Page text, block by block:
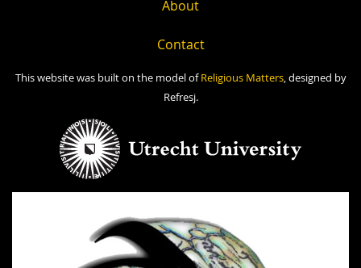
About
Contact
This website was built on the model ofReligious Matters, designed by
Refresj.